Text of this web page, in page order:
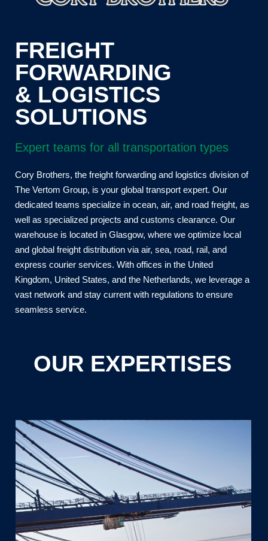
FREIGHT
FORWARDING
& LOGISTICS
SOLUTIONS
Expert teams for all transportation types
Cory Brothers, the freight forwarding and logistics division of
The Vertom Group, is your global transport expert. Our
dedicated teams specialize in ocean, air, and road freight, as
well as specialized projects and customs clearance. Our
warehouse is located in Glasgow, where we optimize local
and global freight distribution via air, sea, road, rail, and
express courier services. With offices in the United
Kingdom, United States, and the Netherlands, we leverage a
vast network and stay current with regulations to ensure
seamless service.
OUR EXPERTISES